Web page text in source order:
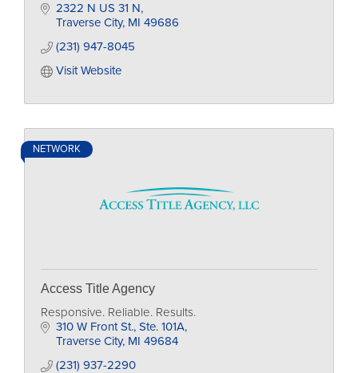
2322 N US 31 N
Traverse City MI 49686
(231) 947-8045
Visit Website
NETWORK
Access Title Agency
Responsive. Reliable. Results.
310 W Front St., Ste. 101A
Traverse City MI 49684
(231) 937-2290